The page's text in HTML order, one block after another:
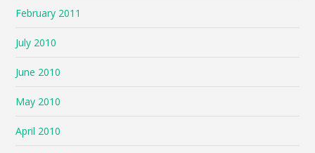
February 2011
July 2010
June 2010
May 2010
April 2010